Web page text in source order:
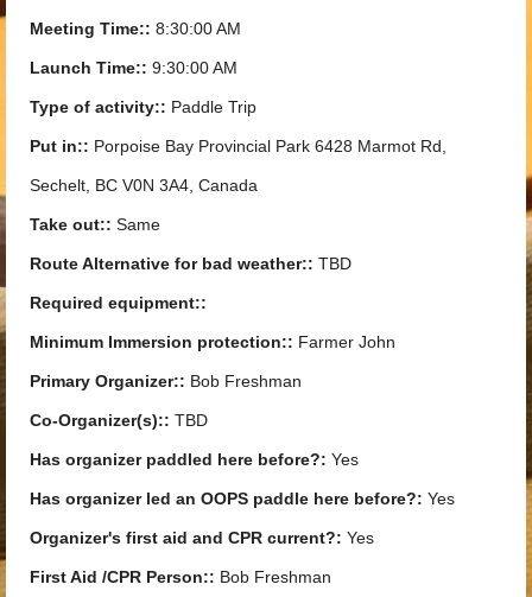
Meeting Time:: 8:30:00 AM
Launch Time:: 9:30:00 AM
Type of activity:: Paddle Trip
Put in:: Porpoise Bay Provincial Park 6428 Marmot Rd,
Sechelt, BC V0N 3A4, Canada
Take out:: Same
Route Alternative for bad weather:: TBD
Required equipment::
Minimum Immersion protection:: Farmer John
Primary Organizer:: Bob Freshman
Co-Organizer(s):: TBD
Has organizer paddled here before?: Yes
Has organizer led an OOPS paddle here before?: Yes
Organizer's first aid and CPR current?: Yes
First Aid /CPR Person:: Bob Freshman